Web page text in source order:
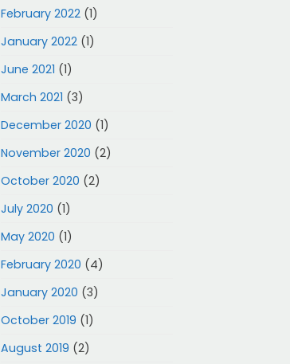
February 2022(1)
January 2022(1)
June 2021 (1)
March 2021 (3)
December 2020 (1)
November 2020 (2)
October 2020 (2)
July 2020 (1)
May 2020 (1)
February 2020 (4)
January 2020 (3)
October 2019 (1)
August 2019 (2)